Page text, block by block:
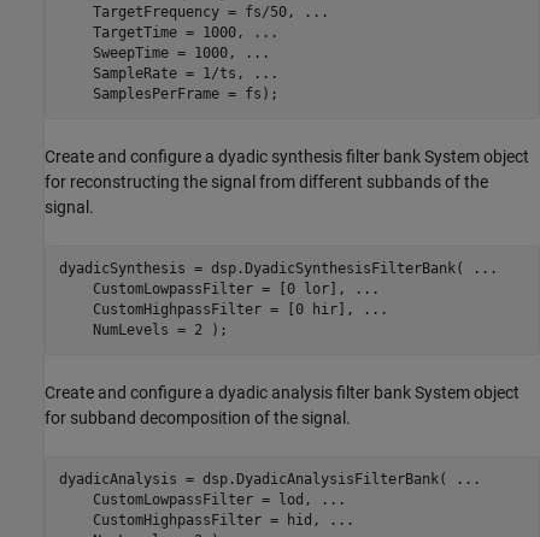
    TargetFrequency = fs/50,
...
    TargetTime = 1000,
...
    SweepTime = 1000,
...
    SampleRate = 1/ts,
...
    SamplesPerFrame = fs);
Create and configure a dyadic synthesis filter bank System object
for reconstructing the signal from different subbands of the
signal.
dyadicSynthesis = dsp.DyadicSynthesisFilterBank(
...
    CustomLowpassFilter = [0 lor],
...
    CustomHighpassFilter = [0 hir],
...
Create and configure a dyadic analysis filter bank System object
for subband decomposition of the signal.
dyadicAnalysis = dsp.DyadicAnalysisFilterBank(
...
    CustomLowpassFilter = lod,
...
    CustomHighpassFilter = hid,
...